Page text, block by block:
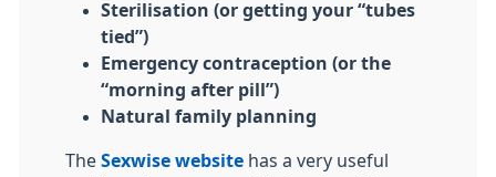
Sterilisation (or getting your “tubes
tied”)
Emergency contraception (or the
“morning after pill”)
Natural family planning
The Sexwise website has a very useful